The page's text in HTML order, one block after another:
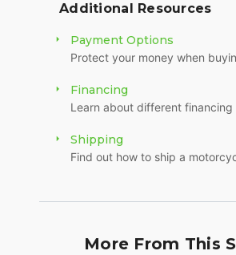
Additional Resources
Payment Options
Protect your money when
Financing
Learn about different financing
Shipping
Find out how to ship a
More From This